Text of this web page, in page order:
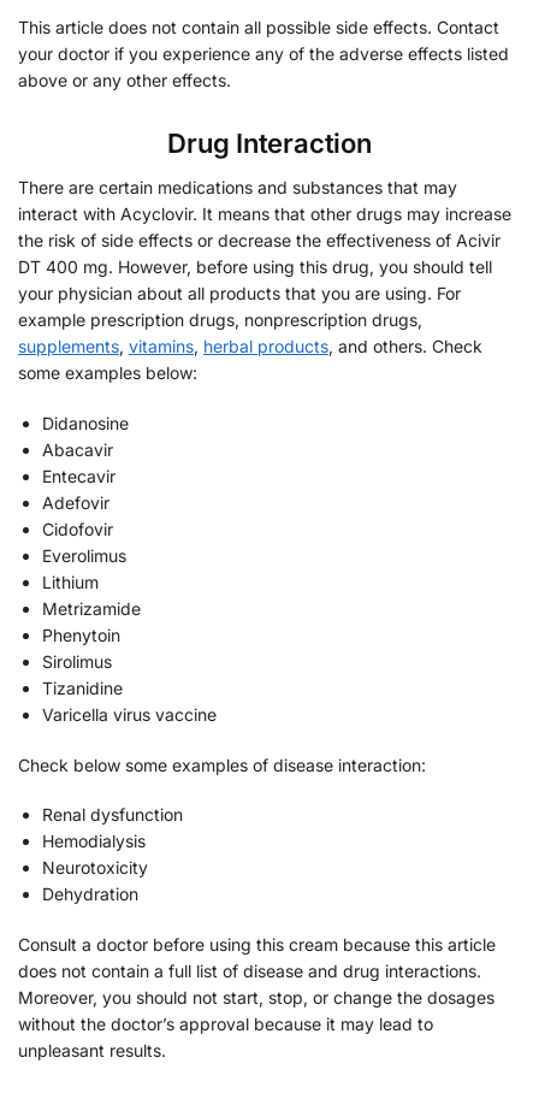
This article does not contain all possible side effects. Contact
your doctor if you experience any of the adverse effects listed
above or any other effects.
Drug Interaction
There are certain medications and substances that may
interact with Acyclovir. It means that other drugs may increase
the risk of side effects or decrease the effectiveness of Acivir
DT 400 mg. However, before using this drug, you should tell
your physician about all products that you are using. For
example prescription drugs, nonprescription drugs,
supplements, vitamins, herbal products, and others. Check
some examples below:
Didanosine
Abacavir
Entecavir
Adefovir
Cidofovir
Everolimus
Lithium
Metrizamide
Phenytoin
Sirolimus
Tizanidine
Varicella virus vaccine
Check below some examples of disease interaction:
Renal dysfunction
Hemodialysis
Neurotoxicity
Dehydration
Consult a doctor before using this cream because this article
does not contain a full list of disease and drug interactions.
Moreover, you should not start, stop, or change the dosages
without the doctor’s approval because it may lead to
unpleasant results.